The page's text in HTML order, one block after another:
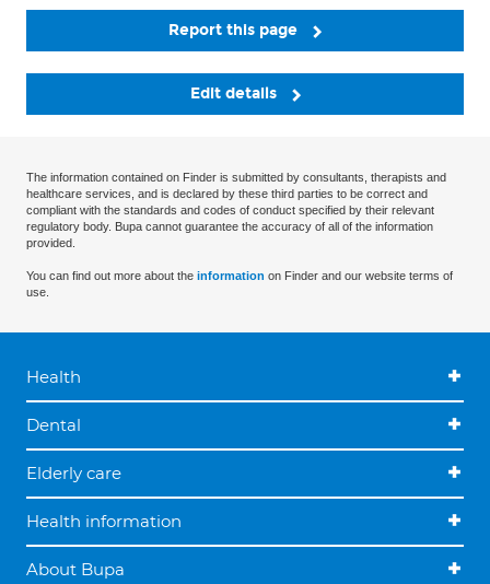
Report this page
Edit details
The information contained on Finder is submitted by consultants, therapists and
healthcare services, and is declared by these third parties to be correct and
compliant with the standards and codes of conduct specified by their relevant
regulatory body. Bupa cannot guarantee the accuracy of all of the information
provided.
You can find out more about the information on Finder and our website terms of
use.
Health
Dental
Elderly care
Health information
About Bupa